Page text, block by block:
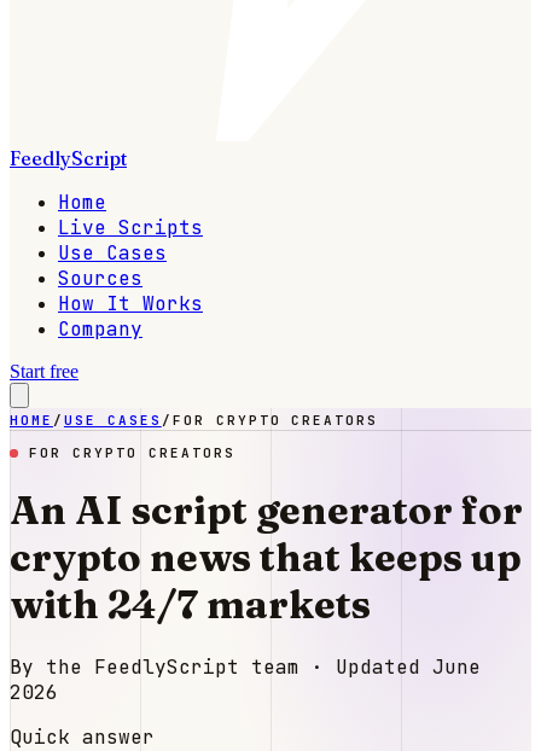
FeedlyScript
Home
Live Scripts
Use Cases
Sources
How It Works
Company
Start free
HOME / USE CASES / FOR CRYPTO CREATORS
FOR CRYPTO CREATORS
An AI script generator for
crypto news that keeps up
with 24/7 markets
By the FeedlyScript team · Updated June
2026
Quick answer